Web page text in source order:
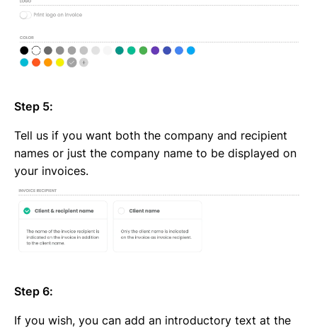
Step 5:
Tell us if you want both the company and recipient
names or just the company name to be displayed on
your invoices.
Step 6:
If you wish, you can add an introductory text at the